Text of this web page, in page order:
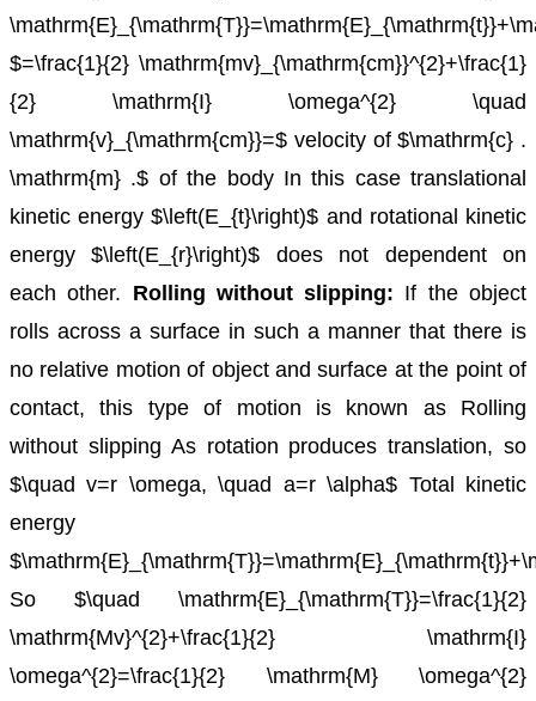
$=\frac{1}{2} \mathrm{mv}_{\mathrm{cm}}^{2}+\frac{1}
{2} \mathrm{I} \omega^{2} \quad
\mathrm{v}_{\mathrm{cm}}=$ velocity of $\mathrm{c} .
\mathrm{m} .$ of the body In this case translational
kinetic energy $\left(E_{t}\right)$ and rotational kinetic
energy $\left(E_{r}\right)$ does not dependent on
each other. Rolling without slipping: If the object
rolls across a surface in such a manner that there is
no relative motion of object and surface at the point of
contact, this type of motion is known as Rolling
without slipping As rotation produces translation, so
$\quad v=r \omega, \quad a=r \alpha$ Total kinetic
energy
So $\quad \mathrm{E}_{\mathrm{T}}=\frac{1}{2}
\mathrm{Mv}^{2}+\frac{1}{2} \mathrm{I}
\omega^{2}=\frac{1}{2} \mathrm{M} \omega^{2}